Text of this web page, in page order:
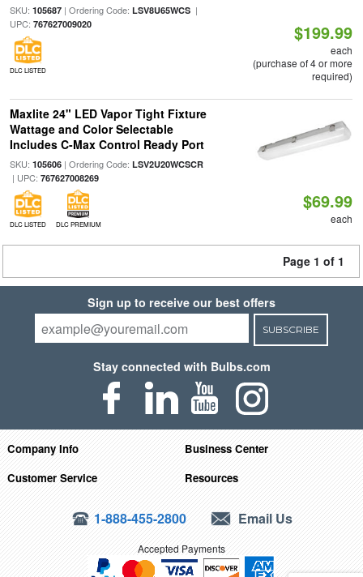
SKU: 105687| Ordering Code: LSV8U65WCS|
UPC: 767627009020
DLC LISTED
$199.99
each
(purchase of 4 or more
required)
Maxlite 24" LED Vapor Tight Fixture
Wattage and Color Selectable
Includes C-Max Control Ready Port
SKU: 105606| Ordering Code: LSV2U20WCSCR
| UPC: 767627008269
DLC LISTED DLC PREMIUM
$69.99
each
Page 1 of 1
Sign up to receive our best offers
SUBSCRIBE
Stay connected with Bulbs.com
Company Info
Business Center
Customer Service
Resources
1-888-455-2800 Email Us
Accepted Payments